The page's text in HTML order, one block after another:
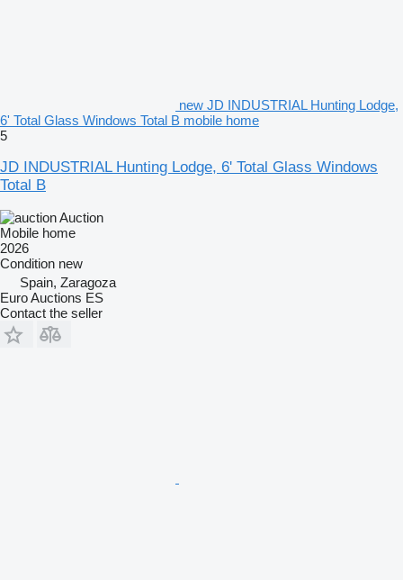
new JD INDUSTRIAL Hunting Lodge,
6' Total Glass Windows Total B mobile home
5
JD INDUSTRIAL Hunting Lodge, 6' Total Glass Windows
Total B
Auction
Mobile home
2026
Condition new
Spain, Zaragoza
Euro Auctions ES
Contact the seller